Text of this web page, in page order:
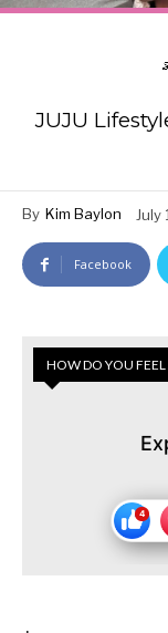
JUJU
By Kim Baylon July
Facebook
HOW DO YOU FEEL